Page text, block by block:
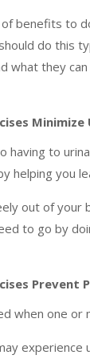
benefits to
do this
what they
having to
helping you
out of your
to go by
Prevent
when one or